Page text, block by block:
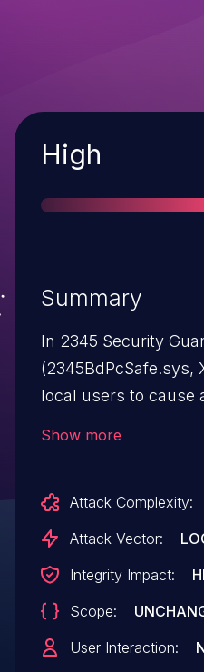
Severity
High
Summary
In 2345 Security
(2345BdPcSafe.sys,
local users to cause
Show more
Attack Complexity:
Attack Vector:
Integrity Impact:
Scope:
User Interaction: